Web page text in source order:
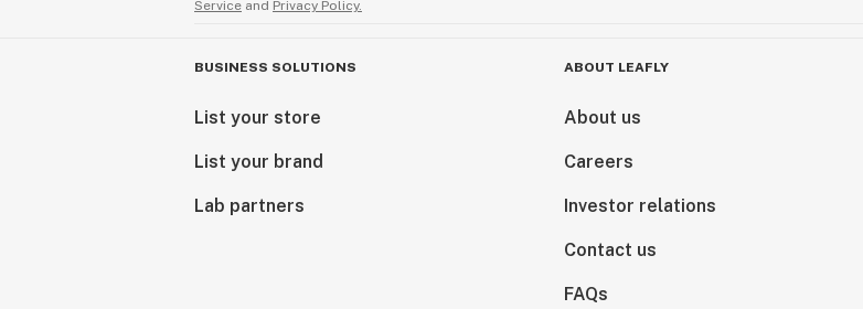
Service and Privacy Policy.
BUSINESS SOLUTIONS
List your store
List your brand
Lab partners
ABOUT LEAFLY
About us
Careers
Investor relations
Contact us
FAQs